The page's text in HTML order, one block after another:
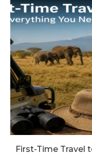
First-Time Travel